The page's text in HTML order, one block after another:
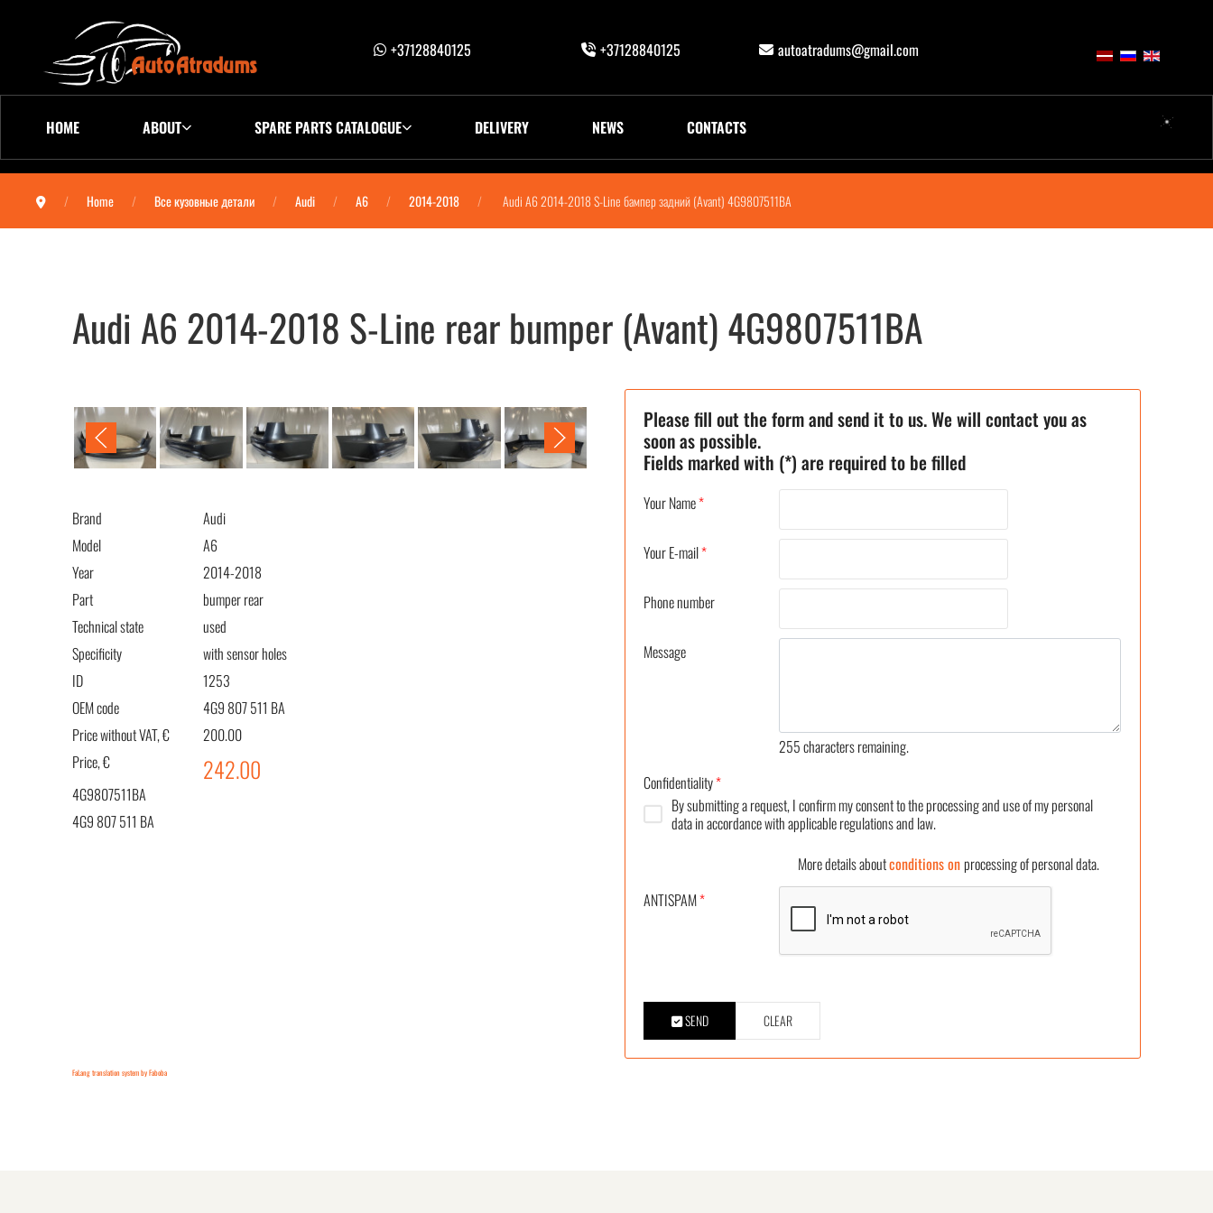
+37128840125 +37128840125 autoatradums@gmail.com
HOME ABOUT SPARE PARTS CATALOGUE DELIVERY NEWS CONTACTS
Home Все кузовные детали Audi A6 2014-2018 Audi A6 2014-2018 S-Line бампер задний (Avant) 4G9807511BA
Audi A6 2014-2018 S-Line rear bumper (Avant) 4G9807511BA
Brand
Audi
Model
A6
Year
2014-2018
Part
bumper rear
Technical state
used
Specificity
with sensor holes
ID
1253
OEM code
4G9 807 511 BA
Price without VAT, €
200.00
Price, €
242.00
4G9807511BA
4G9 807 511 BA
Please fill out the form and send it to us. We will contact you as
soon as possible.
Fields marked with (*) are required to be filled
Your Name*
Your E-mail*
Phone number
Message
255characters remaining.
Confidentiality*
By submitting a request, I confirm my consent to the processing and use of my personal
data in accordance with applicable regulations and law.
More details aboutconditions onprocessing of personal data.
ANTISPAM*
SEND CLEAR
FaLang translation system by Faboba